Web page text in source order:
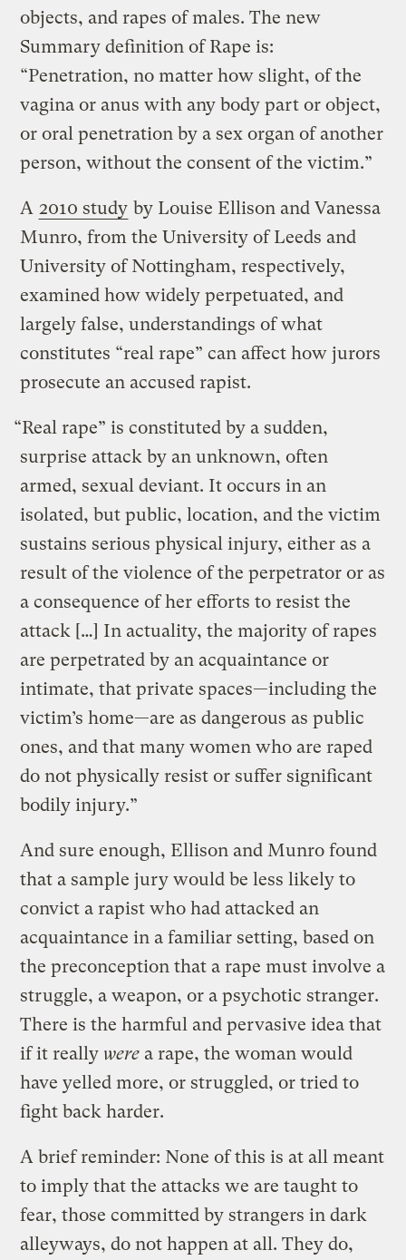
objects, and rapes of males. The new
Summary definition of Rape is:
“Penetration, no matter how slight, of the
vagina or anus with any body part or object,
or oral penetration by a sex organ of another
person, without the consent of the victim.”
A 2010 study by Louise Ellison and Vanessa
Munro, from the University of Leeds and
University of Nottingham, respectively,
examined how widely perpetuated, and
largely false, understandings of what
constitutes “real rape” can affect how jurors
prosecute an accused rapist.
“Real rape” is constituted by a sudden,
surprise attack by an unknown, often
armed, sexual deviant. It occurs in an
isolated, but public, location, and the victim
sustains serious physical injury, either as a
result of the violence of the perpetrator or as
a consequence of her efforts to resist the
attack […] In actuality, the majority of rapes
are perpetrated by an acquaintance or
intimate, that private spaces—including the
victim’s home—are as dangerous as public
ones, and that many women who are raped
do not physically resist or suffer significant
bodily injury.”
And sure enough, Ellison and Munro found
that a sample jury would be less likely to
convict a rapist who had attacked an
acquaintance in a familiar setting, based on
the preconception that a rape must involve a
struggle, a weapon, or a psychotic stranger.
There is the harmful and pervasive idea that
if it really were a rape, the woman would
have yelled more, or struggled, or tried to
fight back harder.
A brief reminder: None of this is at all meant
to imply that the attacks we are taught to
fear, those committed by strangers in dark
alleyways, do not happen at all. They do,